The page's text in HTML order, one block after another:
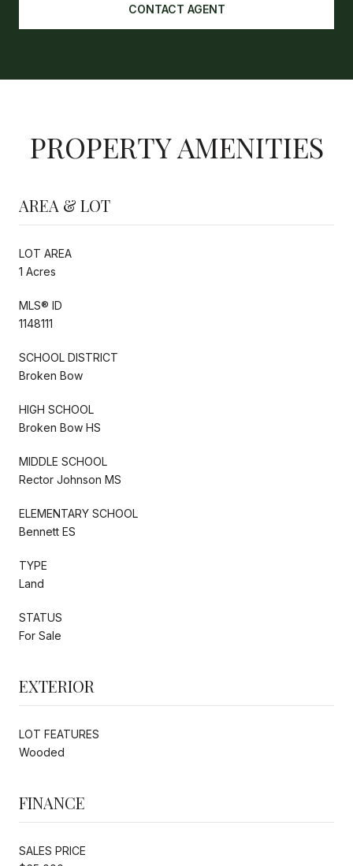
CONTACT AGENT
PROPERTY AMENITIES
AREA & LOT
LOT AREA
1 Acres
MLS® ID
1148111
SCHOOL DISTRICT
Broken Bow
HIGH SCHOOL
Broken Bow HS
MIDDLE SCHOOL
Rector Johnson MS
ELEMENTARY SCHOOL
Bennett ES
TYPE
Land
STATUS
For Sale
EXTERIOR
LOT FEATURES
Wooded
FINANCE
SALES PRICE